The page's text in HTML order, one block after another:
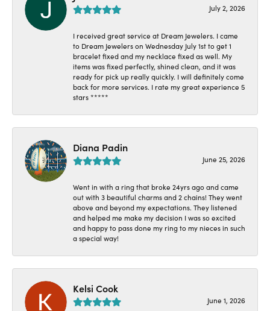
July 2, 2026
I received great service at Dream Jewelers. I came
to Dream Jewelers on Wednesday July 1st to get 1
bracelet fixed and my necklace fixed as well. My
items was fixed perfectly, shined clean, and it was
ready for pick up really quickly. I will definitely come
back for more services. I rate my great experience 5
stars *****
Diana Padin
June 25, 2026
Went in with a ring that broke 24yrs ago and came
out with 3 beautiful charms and 2 chains! They went
above and beyond my expectations. They listened
and helped me make my decision I was so excited
and happy to pass done my ring to my nieces in such
a special way!
Kelsi Cook
June 1, 2026